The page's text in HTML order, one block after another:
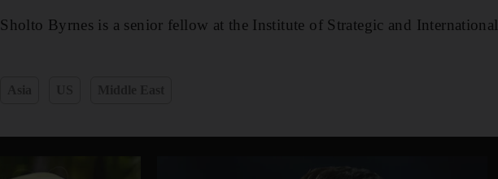
Sholto Byrnes is a senior fellow at the Institute of Strategic and